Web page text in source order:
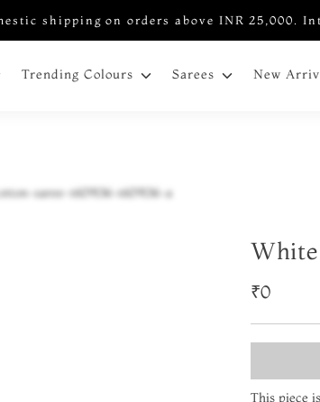
shipping on orders above INR 25,000.
Trending Colours Sarees New
White
₹0
This piece